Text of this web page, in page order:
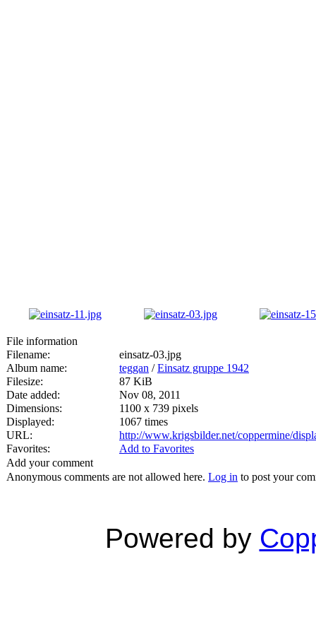
File information
Filename:
einsatz-03.jpg
Album name:
teggan /Einsatz gruppe 1942
Filesize:
87 KiB
Date added:
Nov 08, 2011
Dimensions:
1100 x 739 pixels
Displayed:
1067 times
URL:
http://www.krigsbilder.net/coppermine/
Favorites:
Add to Favorites
Add your comment
Anonymous comments are not allowed here. Log in to post your
Powered by